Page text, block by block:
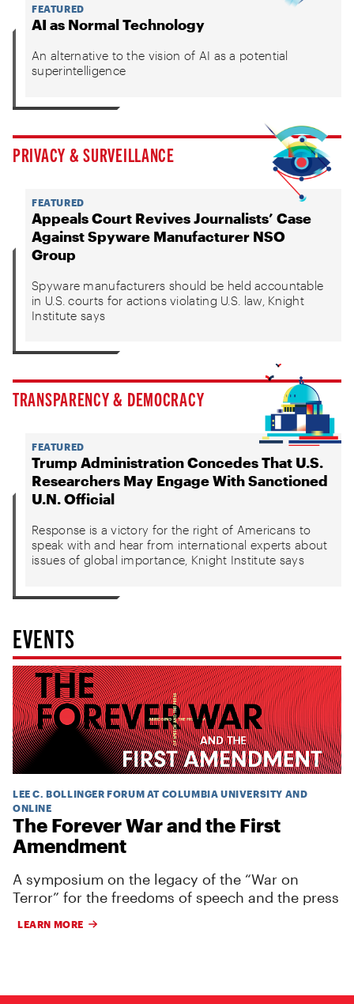
FEATURED
AI as Normal Technology
An alternative to the vision of AI as a potential
superintelligence
PRIVACY & SURVEILLANCE
FEATURED
Appeals Court Revives Journalists’ Case
Against Spyware Manufacturer NSO
Group
Spyware manufacturers should be held accountable
in U.S. courts for actions violating U.S. law, Knight
Institute says
TRANSPARENCY & DEMOCRACY
FEATURED
Trump Administration Concedes That U.S.
Researchers May Engage With Sanctioned
U.N. Official
Response is a victory for the right of Americans to
speak with and hear from international experts about
issues of global importance, Knight Institute says
EVENTS
LEE C. BOLLINGER FORUM AT COLUMBIA UNIVERSITY AND
ONLINE
The Forever War and the First
Amendment
A symposium on the legacy of the “War on
Terror” for the freedoms of speech and the press
LEARN MORE